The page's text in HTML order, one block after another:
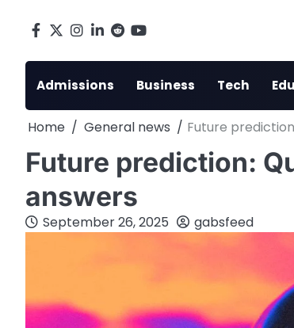
Facebook
X Instagram
LinkedIn
Reddityoutube
Admissions Business Tech
Home General news Future
Future prediction:
answers
September 26, 2025 gabsfeed